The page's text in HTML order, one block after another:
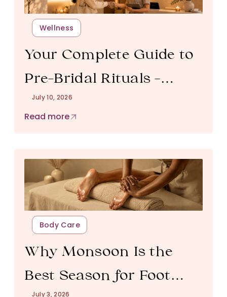
Wellness
Your Complete Guide to
Pre-Bridal Rituals –
Timeline, Pricing & How
July 10, 2026
Read more
Body Care
Why Monsoon Is the
Best Season for Foot
July 3, 2026